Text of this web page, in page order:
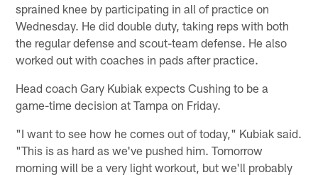
sprained knee by participating in all of practice on
Wednesday. He did double duty, taking reps with both
the regular defense and scout-team defense. He also
worked out with coaches in pads after practice.
Head coach Gary Kubiak expects Cushing to be a
game-time decision at Tampa on Friday.
"I want to see how he comes out of today," Kubiak said.
"This is as hard as we've pushed him. Tomorrow
morning will be a very light workout, but we'll probably